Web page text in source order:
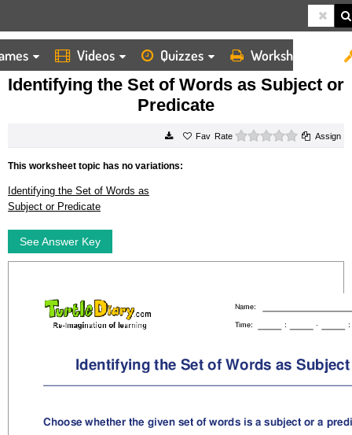
Videos Quizzes Worksheets
HOME
WORKSHEETS
IDENTIFYING THE SET OF WORDS AS SUBJECT OR PREDICATE
Identifying the Set of Words as Subject or
Predicate
Rate 0 starsAssign
This worksheet topic has no variations:
Identifying the Set of Words as
Subject or Predicate
See Answer Key